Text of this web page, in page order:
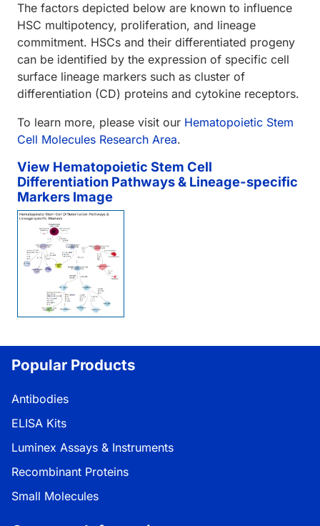
The factors depicted below are known to influence
HSC multipotency, proliferation, and lineage
commitment. HSCs and their differentiated progeny
can be identified by the expression of specific cell
surface lineage markers such as cluster of
differentiation (CD) proteins and cytokine receptors.
To learn more, please visit our Hematopoietic Stem
Cell Molecules Research Area.
View Hematopoietic Stem Cell
Differentiation Pathways & Lineage-specific
Markers Image
Popular Products
Antibodies
ELISA Kits
Luminex Assays & Instruments
Recombinant Proteins
Small Molecules